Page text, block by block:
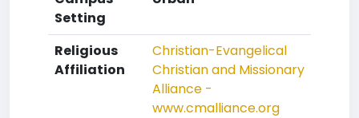
Setting
Religious
Affiliation
Christian-Evangelical
Christian and Missionary
Alliance -
www.cmalliance.org